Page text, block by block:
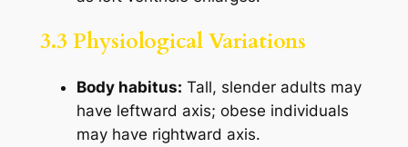
3.3 Physiological Variations
Body habitus: Tall, slender adults may
have leftward axis; obese individuals
may have rightward axis.